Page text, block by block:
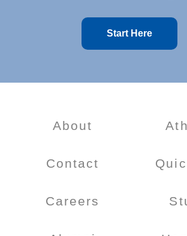
Start Here
About
Contact
Careers